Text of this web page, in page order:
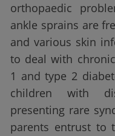
orthopaedic
ankle sprains are
and various skin
to deal with
1 and type 2
children with
presenting rare
parents entrust to